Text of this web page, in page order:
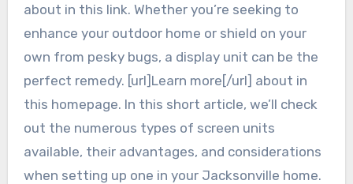
about in this link. Whether you’re seeking to
enhance your outdoor home or shield on your
own from pesky bugs, a display unit can be the
perfect remedy. [url]Learn more[/url] about in
this homepage. In this short article, we’ll check
out the numerous types of screen units
available, their advantages, and considerations
when setting up one in your Jacksonville home.